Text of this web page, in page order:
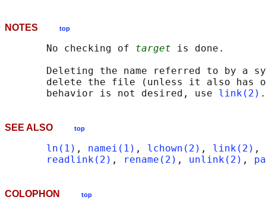
NOTES top
       No checking of
target is done.
Deleting the name referred to by a
delete the file (unless it also has
       behavior is not desired, use
link(2)
SEE ALSO top
ln(1) , namei(1) , lchown(2) , link(2) ,
readlink(2) , rename(2) , unlink(2) ,
COLOPHON top